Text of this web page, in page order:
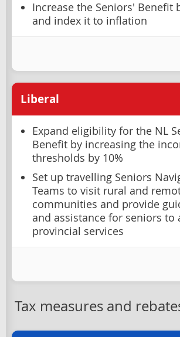
Increase the Seniors' Benefit
and index it to inflation
Liberal
Expand eligibility for the NL
Benefit by increasing the
thresholds by 10%
Set up travelling Seniors
Teams to visit rural and
communities and provide
and assistance for seniors to
provincial services
Tax measures and